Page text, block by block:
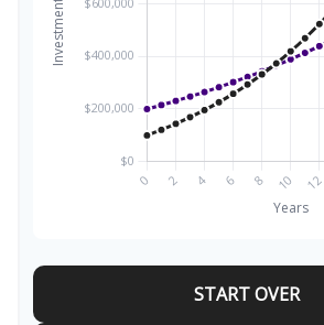
START OVER